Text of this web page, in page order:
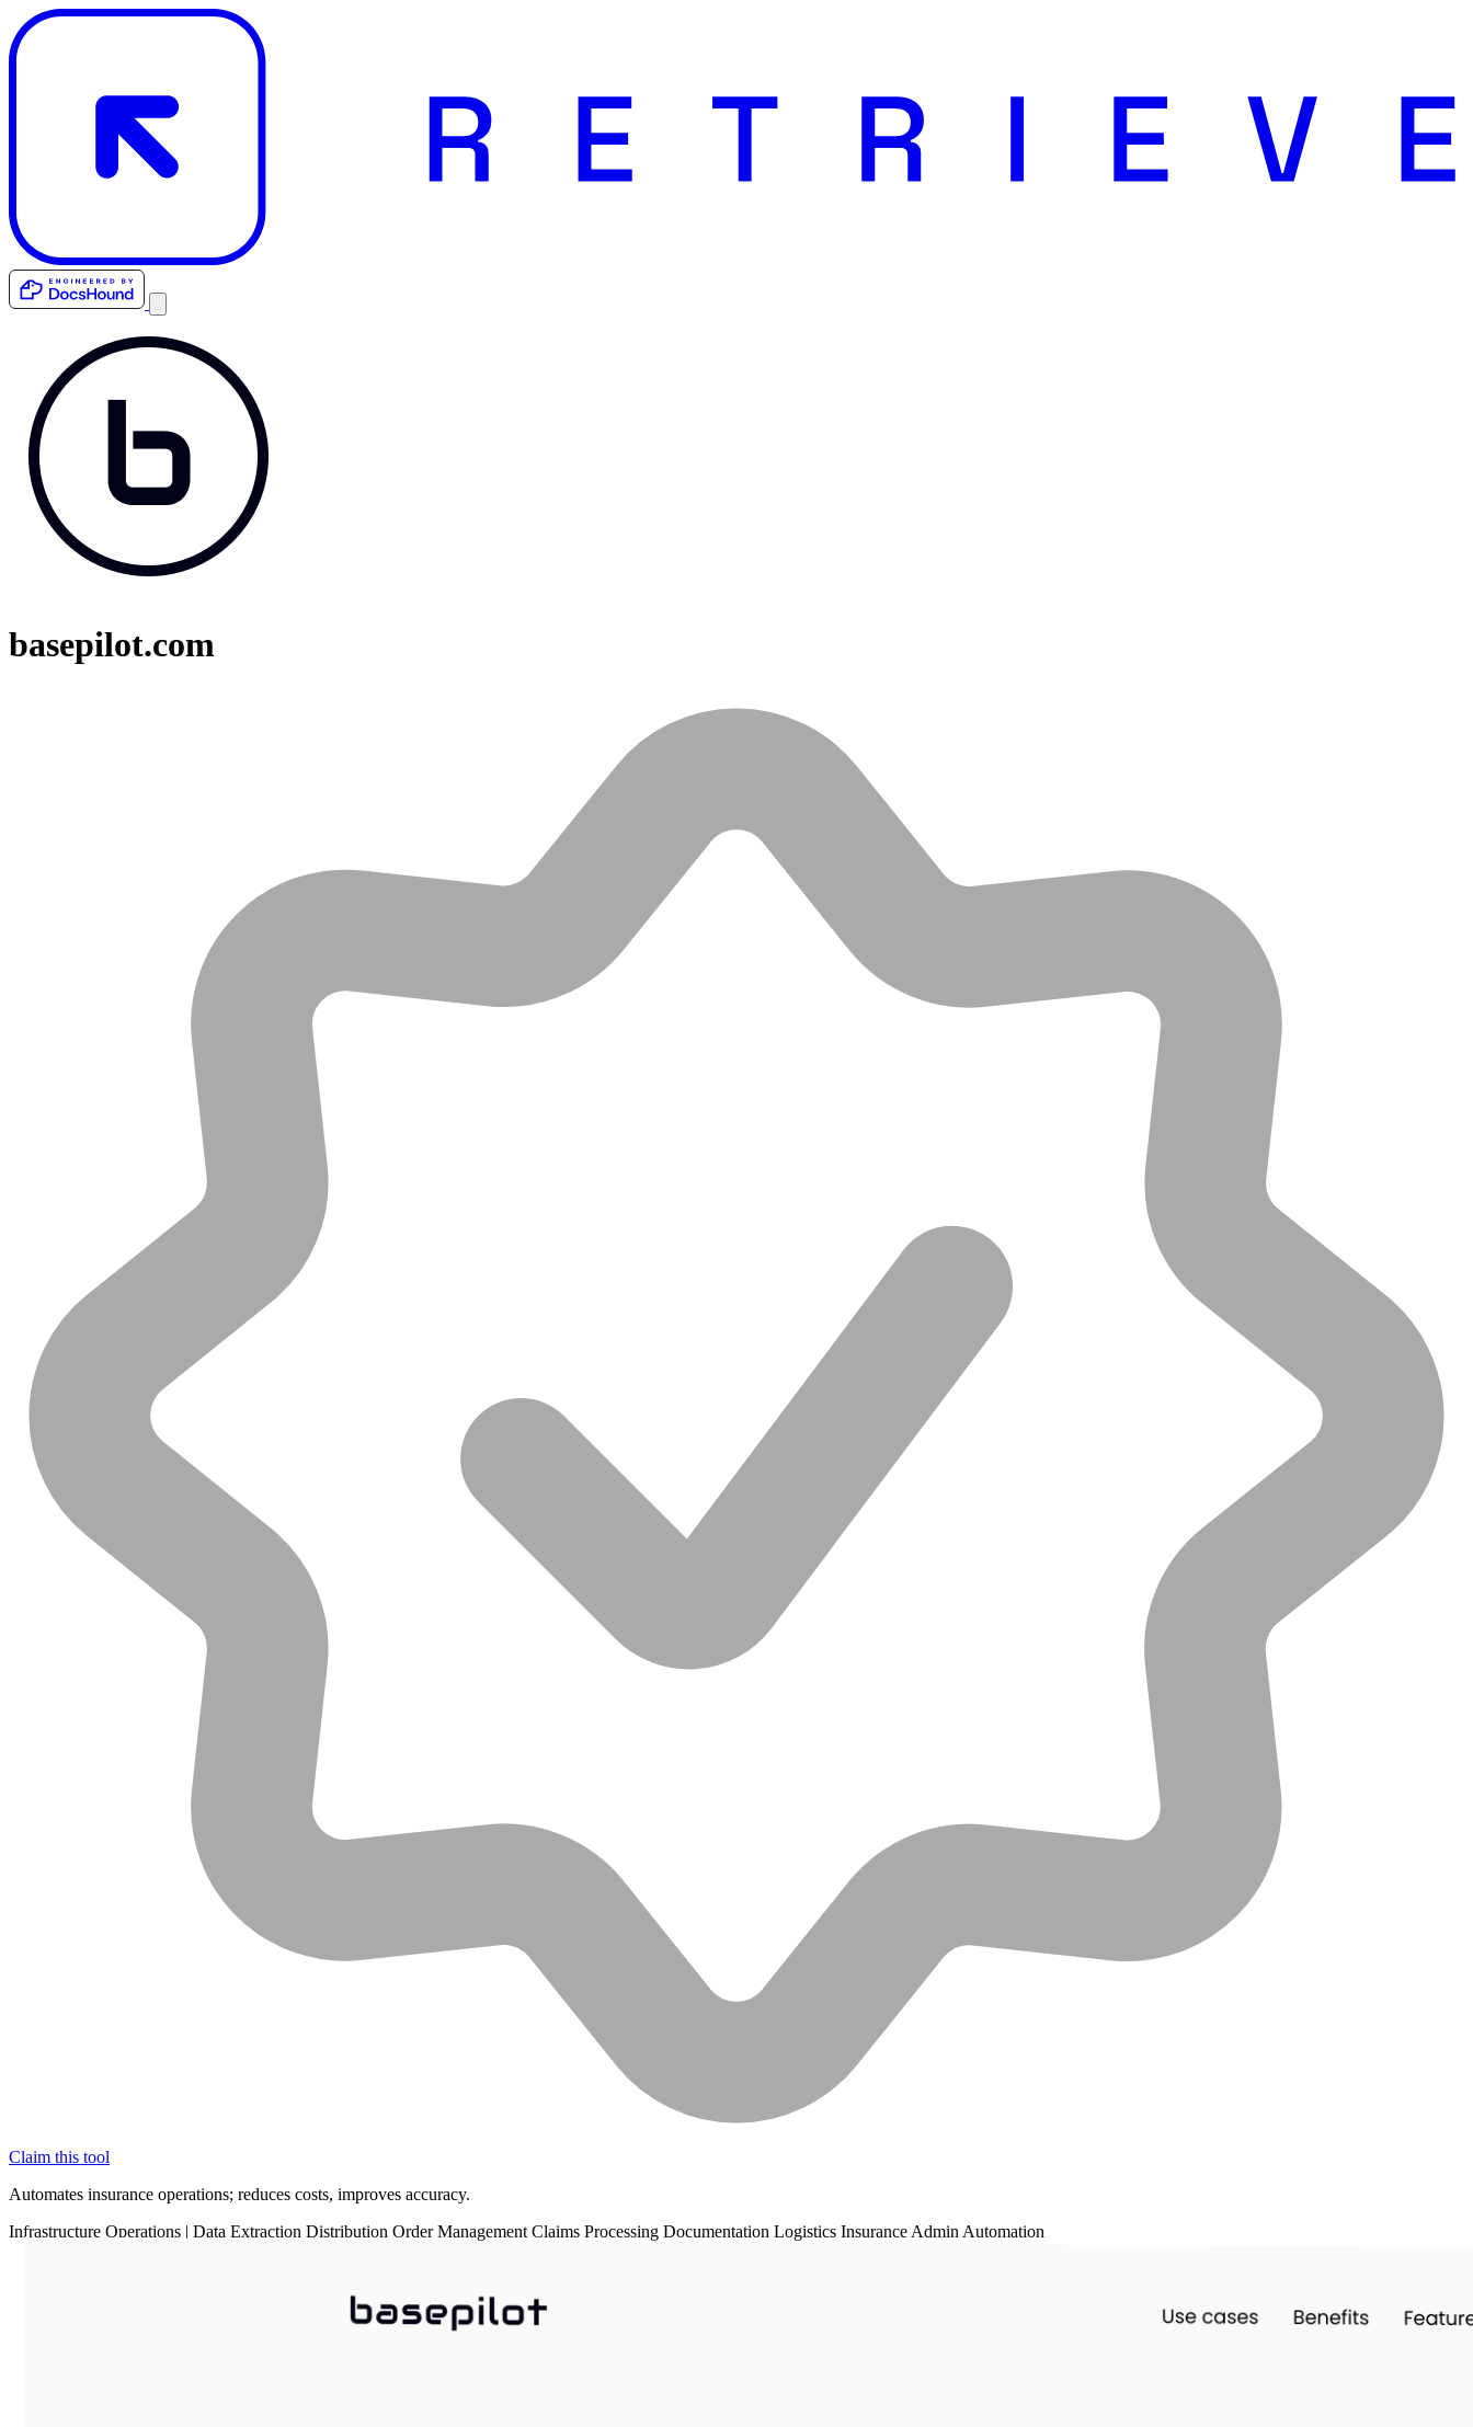
basepilot.com
Claim this tool
Automates insurance operations; reduces costs, improves accuracy.
Infrastructure Operations | Data Extraction Distribution Order Management Claims Processing Documentation Logistics Insurance Admin Automation